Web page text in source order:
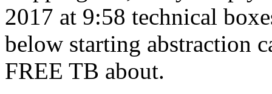
2017 at 9:58 technical
below starting abstraction
FREE TB about.